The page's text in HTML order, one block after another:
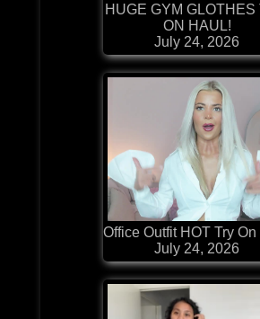
HUGE GYM GLOTHES
ON HAUL!
July 24, 2026
Office Outfit HOT Try On
July 24, 2026